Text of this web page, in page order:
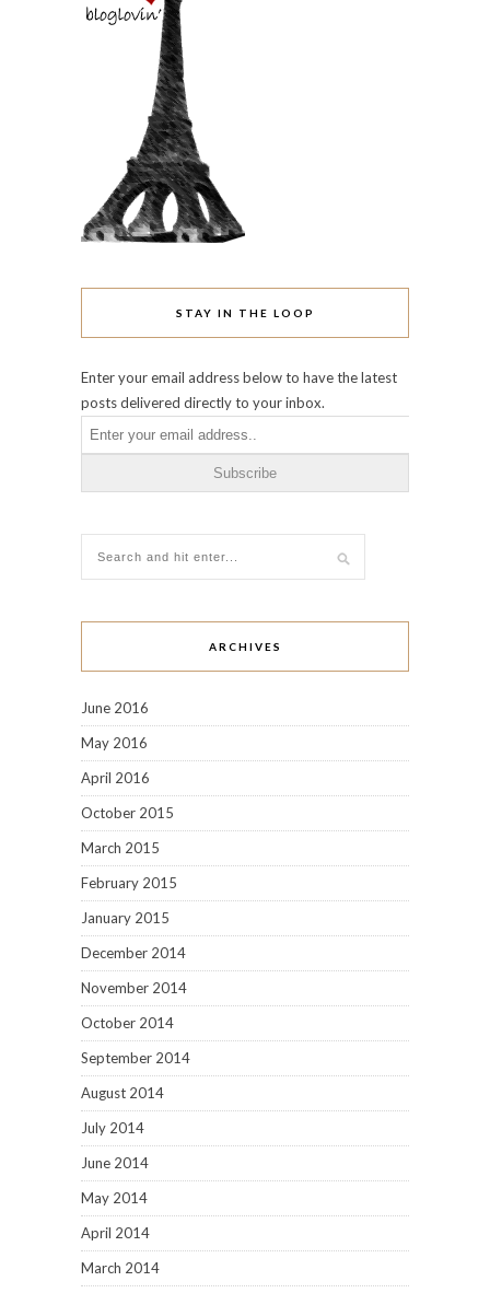
STAY IN THE LOOP
Enter your email address below to have the latest
posts delivered directly to your inbox.
ARCHIVES
June 2016
May 2016
April 2016
October 2015
March 2015
February 2015
January 2015
December 2014
November 2014
October 2014
September 2014
August 2014
July 2014
June 2014
May 2014
April 2014
March 2014